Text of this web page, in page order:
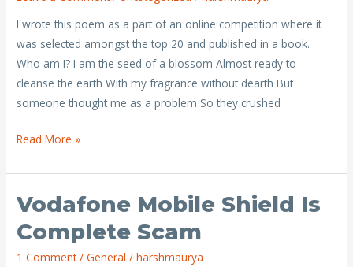
I wrote this poem as a part of an online competition where it
was selected amongst the top 20 and published in a book.
Who am I? I am the seed of a blossom Almost ready to
cleanse the earth With my fragrance without dearth But
someone thought me as a problem So they crushed
I
Read More »
Vodafone Mobile Shield Is
Complete Scam
1 Comment /General /harshmaurya
Vodafone
Shield
is